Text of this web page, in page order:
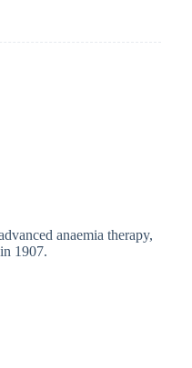
anaemia therapy,
1907.